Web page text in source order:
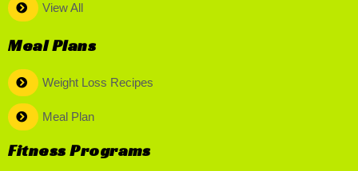
View All
Meal Plans
Weight Loss Recipes
Meal Plan
Fitness Programs